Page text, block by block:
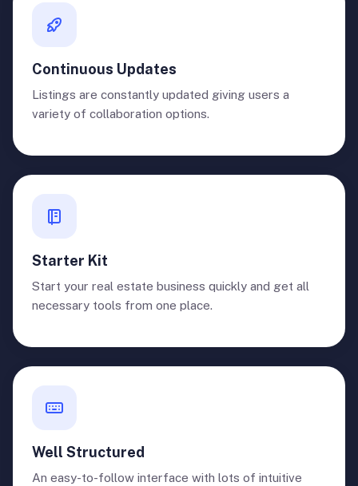
Continuous Updates
Listings are constantly updated giving users a
variety of collaboration options.
Starter Kit
Start your real estate business quickly and get all
necessary tools from one place.
Well Structured
An easy-to-follow interface with lots of intuitive